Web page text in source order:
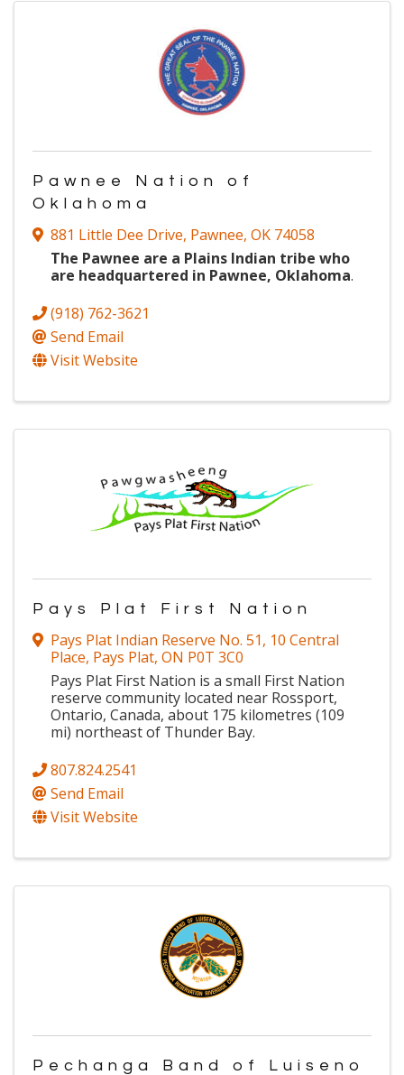
Pawnee Nation of
Oklahoma
881 Little Dee Drive, Pawnee, OK 74058
The Pawnee are a Plains Indian tribe who
are headquartered in Pawnee, Oklahoma.
(918) 762-3621
Send Email
Visit Website
Pays Plat First Nation
Pays Plat Indian Reserve No. 51, 10 Central
Place, Pays Plat, ON P0T 3C0
Pays Plat First Nation is a small First Nation
reserve community located near Rossport,
Ontario, Canada, about 175 kilometres (109
mi) northeast of Thunder Bay.
807.824.2541
Send Email
Visit Website
Pechanga Band of Luiseno